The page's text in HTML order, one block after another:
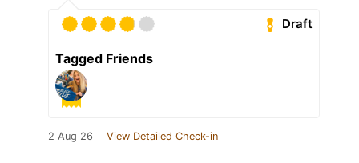
Draft
Tagged Friends
2 Aug 26 View Detailed Check-in